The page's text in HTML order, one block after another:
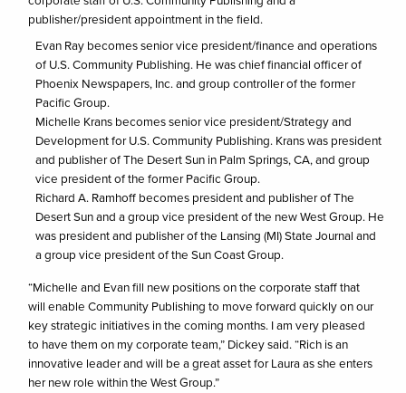
publisher/president appointment in the field.
Evan Ray becomes senior vice president/finance and operations
of U.S. Community Publishing. He was chief financial officer of
Phoenix Newspapers, Inc. and group controller of the former
Pacific Group.
Michelle Krans becomes senior vice president/Strategy and
Development for U.S. Community Publishing. Krans was president
and publisher of The Desert Sun in Palm Springs, CA, and group
vice president of the former Pacific Group.
Richard A. Ramhoff becomes president and publisher of The
Desert Sun and a group vice president of the new West Group. He
was president and publisher of the Lansing (MI) State Journal and
a group vice president of the Sun Coast Group.
“Michelle and Evan fill new positions on the corporate staff that
will enable Community Publishing to move forward quickly on our
key strategic initiatives in the coming months. I am very pleased
to have them on my corporate team,” Dickey said. “Rich is an
innovative leader and will be a great asset for Laura as she enters
her new role within the West Group.”